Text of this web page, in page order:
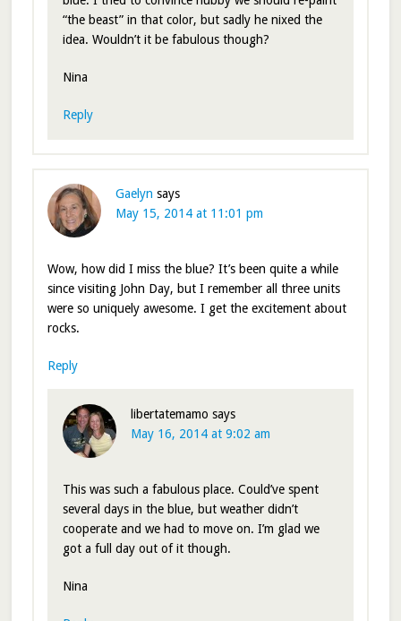
“the beast” in that color, but sadly he nixed the
idea. Wouldn’t it be fabulous though?
Nina
Reply
Gaelyn says
May 15, 2014 at 11:01 pm
Wow, how did I miss the blue? It’s been quite a while
since visiting John Day, but I remember all three units
were so uniquely awesome. I get the excitement about
rocks.
Reply
libertatemamo says
May 16, 2014 at 9:02 am
This was such a fabulous place. Could’ve spent
several days in the blue, but weather didn’t
cooperate and we had to move on. I’m glad we
got a full day out of it though.
Nina